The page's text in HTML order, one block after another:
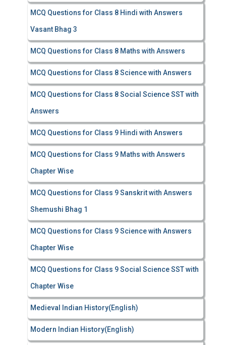
MCQ Questions for Class 8 Hindi with Answers
Vasant Bhag 3
MCQ Questions for Class 8 Maths with Answers
MCQ Questions for Class 8 Science with Answers
MCQ Questions for Class 8 Social Science SST with
Answers
MCQ Questions for Class 9 Hindi with Answers
MCQ Questions for Class 9 Maths with Answers
Chapter Wise
MCQ Questions for Class 9 Sanskrit with Answers
Shemushi Bhag 1
MCQ Questions for Class 9 Science with Answers
Chapter Wise
MCQ Questions for Class 9 Social Science SST with
Chapter Wise
Medieval Indian History(English)
Modern Indian History(English)